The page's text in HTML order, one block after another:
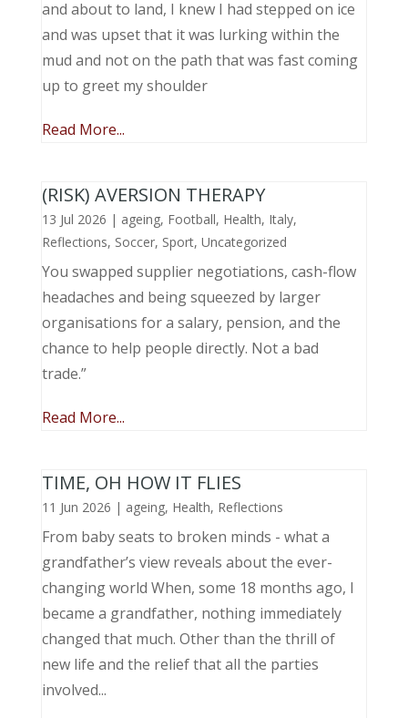
and about to land, I knew I had stepped on ice
and was upset that it was lurking within the
mud and not on the path that was fast coming
up to greet my shoulder
Read More...
(RISK) AVERSION THERAPY
13 Jul 2026 | ageing, Football, Health, Italy,
Reflections, Soccer, Sport, Uncategorized
You swapped supplier negotiations, cash-flow
headaches and being squeezed by larger
organisations for a salary, pension, and the
chance to help people directly. Not a bad
trade.”
Read More...
TIME, OH HOW IT FLIES
11 Jun 2026 | ageing, Health, Reflections
From baby seats to broken minds - what a
grandfather’s view reveals about the ever-
changing world When, some 18 months ago, I
became a grandfather, nothing immediately
changed that much. Other than the thrill of
new life and the relief that all the parties
involved...